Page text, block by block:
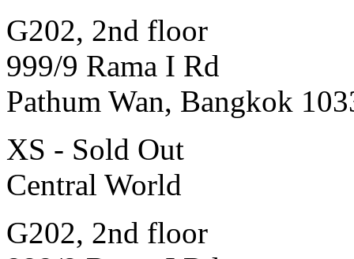
G202, 2nd floor
999/9 Rama I Rd
Pathum Wan, Bangkok
XS - Sold Out
Central World
G202, 2nd floor